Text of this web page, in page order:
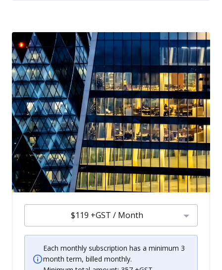
$119 +GST / Month
Each monthly subscription has a minimum 3
month term, billed monthly.